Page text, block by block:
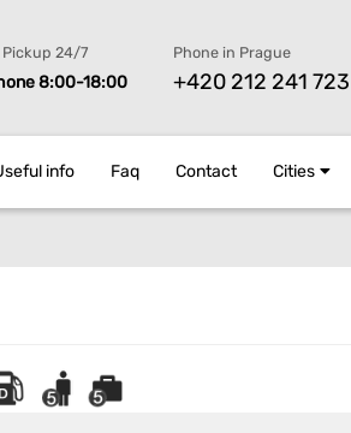
24/7
8:00-18:00
Phone in Prague
+420 212 241 723
info Faq Contact Cities